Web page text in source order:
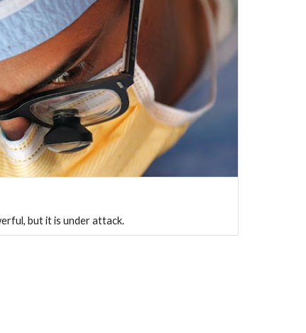
but it is under attack.